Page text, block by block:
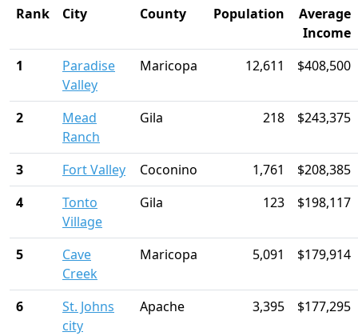
Rank City County Population
Average
Income
1
Paradise
Valley
Maricopa 12,611 $408,500
2
Mead
Ranch
Gila 218 $243,375
3 Fort Valley Coconino 1,761
$208,385
4
Tonto
Village
Gila 123 $198,117
5
Cave
Creek
Maricopa 5,091 $179,914
6
St. Johns
city
Apache 3,395 $177,295